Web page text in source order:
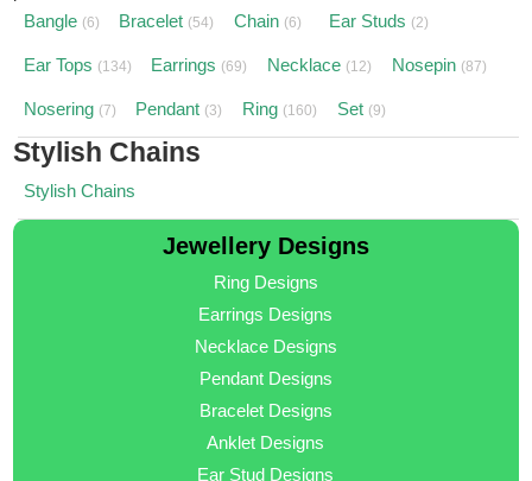
Bangle (6) Bracelet (54) Chain (6) Ear Studs (2)
Ear Tops (134) Earrings (69) Necklace (12) Nosepin (87)
Nosering (7) Pendant (3) Ring (160) Set (9)
Stylish Chains
Stylish Chains
Jewellery Designs
Ring Designs
Earrings Designs
Necklace Designs
Pendant Designs
Bracelet Designs
Anklet Designs
Ear Stud Designs